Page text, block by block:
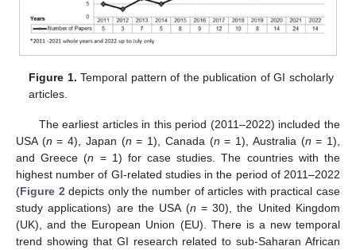
Figure 1. Temporal pattern of the publication of GI scholarly
articles.
The earliest articles in this period (2011–2022) included the
USA (n = 4), Japan (n = 1), Canada (n = 1), Australia (n = 1),
and Greece (n = 1) for case studies. The countries with the
highest number of GI-related studies in the period of 2011–2022
(Figure 2 depicts only the number of articles with practical case
study applications) are the USA (n = 30), the United Kingdom
(UK), and the European Union (EU). There is a new temporal
trend showing that GI research related to sub-Saharan African